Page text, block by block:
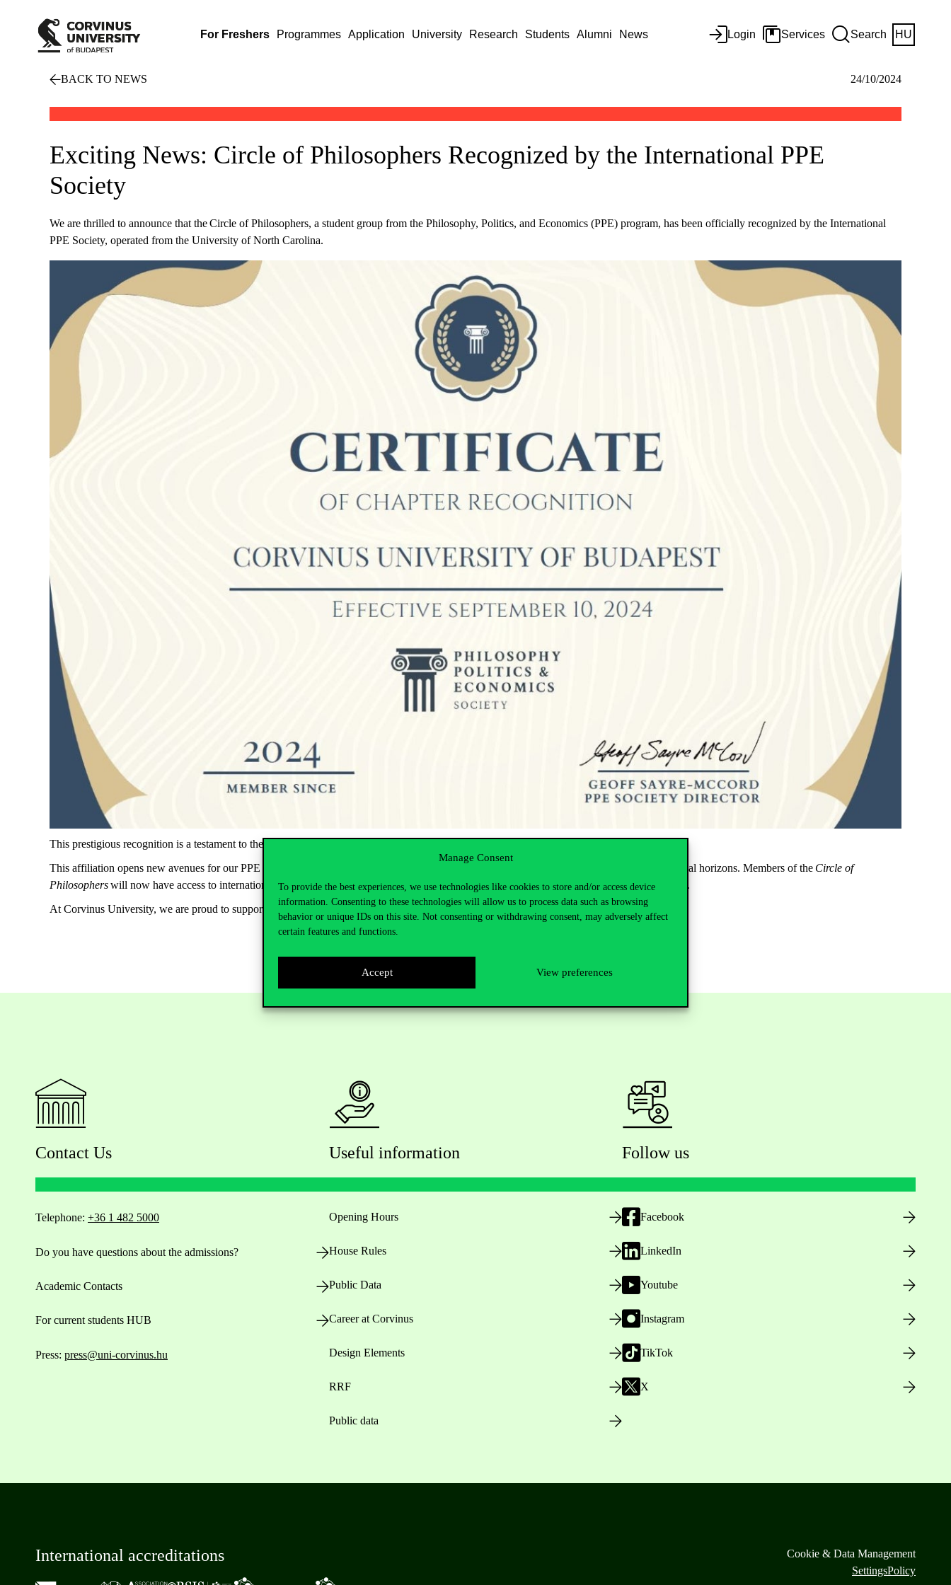
Manage Consent
To provide the best experiences, we use technologies like cookies to store and/or access device
information. Consenting to these technologies will allow us to process data such as browsing
behavior or unique IDs on this site. Not consenting or withdrawing consent, may adversely affect
certain features and functions.
Accept View preferences
For Freshers Programmes Application University Research Students Alumni News Login Services Search HU
BACK TO NEWS 24/10/2024
Exciting News: Circle of Philosophers Recognized by the International PPE
Society
We are thrilled to announce that the Circle of Philosophers, a student group from the Philosophy, Politics, and Economics (PPE) program, has been officially recognized by the International
PPE Society, operated from the University of North Carolina.
This prestigious recognition is a testament to the group’s dedication, high level of activity, and outstanding organization.
This affiliation opens new avenues for our PPE students to network with peers from across the globe, broadening their academic and professional horizons. Members of the Circle of
Philosopherswill now have access to international projects, collaborative opportunities, and a wider range of activities through the PPE Society.
At Corvinus University, we are proud to support our students in exploring new opportunities and fostering meaningful connections worldwide.
Contact Us
Telephone: +36 1 482 5000
Do you have questions about the admissions?
Academic Contacts
For current students HUB
Press: press@uni-corvinus.hu
Useful information
Opening Hours
House Rules
Public Data
Career at Corvinus
Design Elements
RRF
Public data
Follow us
Facebook
LinkedIn
Youtube
Instagram
TikTok
X
International accreditations
Cookie & Data Management
SettingsPolicy